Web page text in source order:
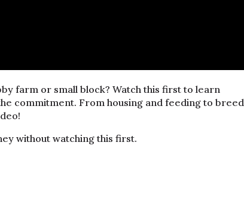
farm or small block? Watch this first to learn
commitment. From housing and feeding to
without watching this first.